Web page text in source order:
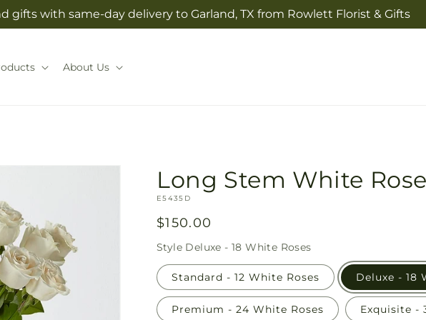
gifts with same-day delivery to Garland, TX from Rowlett Florist & Gifts
About Us
Long Stem White
SKU:
E5435D
Regular
price
$150.00
Style Deluxe - 18 White Roses
Standard - 12 White Roses Deluxe - 18
Premium - 24 White Roses Exquisite -